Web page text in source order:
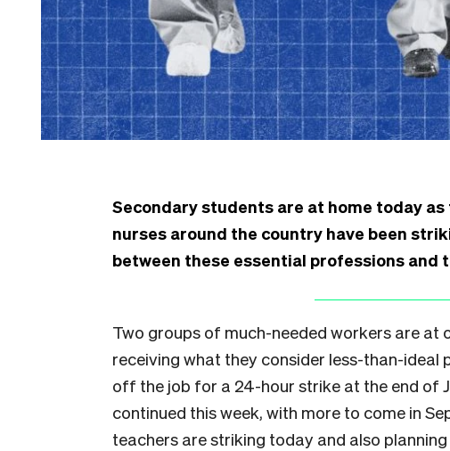
Secondary students are at home today
nurses around the country have been
between these essential professions and
Two groups of much-needed workers are
receiving what they consider less-than-
off the job for a 24-hour strike at the end of
continued this week, with more to come in
teachers are striking today and also